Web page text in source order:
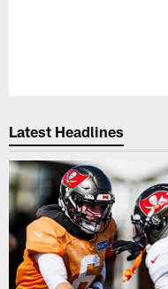
Latest Headlines